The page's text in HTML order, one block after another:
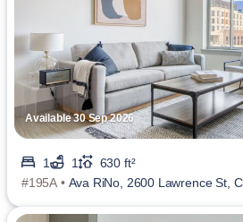
Available 30 Sep 2026
1 1
630 ft²
#195A • Ava RiNo, 2600 Lawrence St,